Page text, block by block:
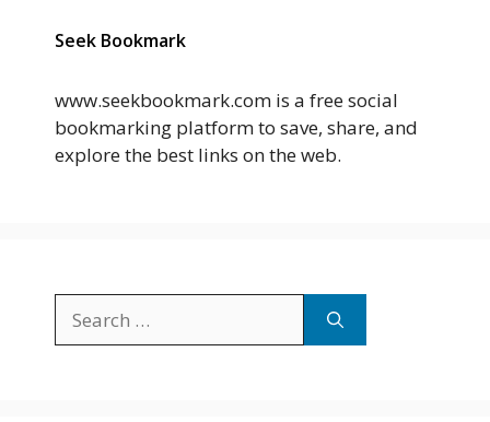
Seek Bookmark
www.seekbookmark.com is a free social
bookmarking platform to save, share, and
explore the best links on the web.
for: